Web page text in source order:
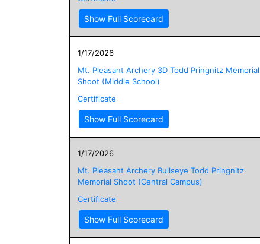
Show Full Scorecard
1/17/2026
Mt. Pleasant Archery 3D Todd Pringnitz Memorial
Shoot (Middle School)
Certificate
Show Full Scorecard
1/17/2026
Mt. Pleasant Archery Bullseye Todd Pringnitz
Memorial Shoot (Central Campus)
Certificate
Show Full Scorecard